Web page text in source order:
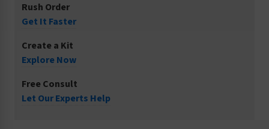
Rush Order
Get It Faster
Create a Kit
Explore Now
Free Consult
Let Our Experts Help